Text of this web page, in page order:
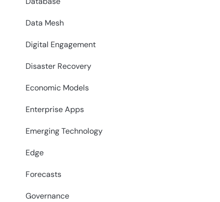
Data Mesh
Digital Engagement
Disaster Recovery
Economic Models
Enterprise Apps
Emerging Technology
Edge
Forecasts
Governance